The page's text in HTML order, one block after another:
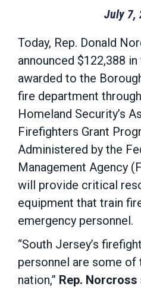
July 7,
Today, Rep. Donald
announced $122,388
awarded to the
fire department
Homeland Security’s
Firefighters Grant
Administered by the
Management Agency
will provide critical
equipment that train
emergency personnel.
“South Jersey’s
personnel are some of
nation,” Rep. Norcross